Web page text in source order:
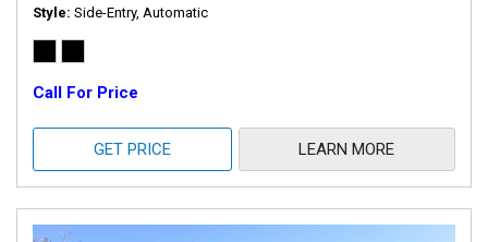
Style Side-Entry, Automatic
Call For Price
GET PRICE LEARN MORE